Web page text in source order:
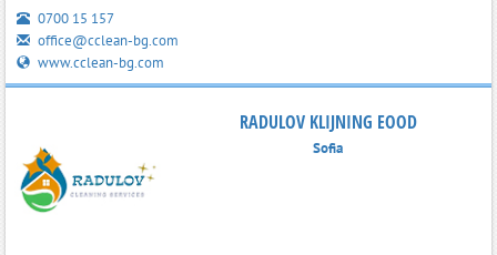
0700 15 157
office@cclean-bg.com
www.cclean-bg.com
RADULOV KLIJNING EOOD
Sofia